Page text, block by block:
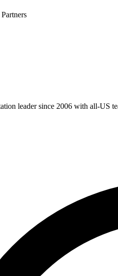
leader since 2006 with all-US